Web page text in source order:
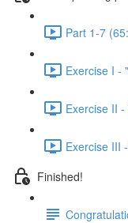
Part 1-7
Exercise I -
Exercise II
Exercise III
Finished!